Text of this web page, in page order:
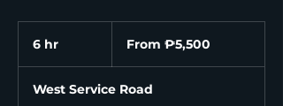
6 hr
Philippine
From ₱5,500
West Service Road